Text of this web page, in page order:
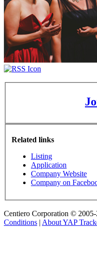
Related links
Listing
Application
Company Website
Company on
Centiero Corporation © 2005-
Conditions | About YAP